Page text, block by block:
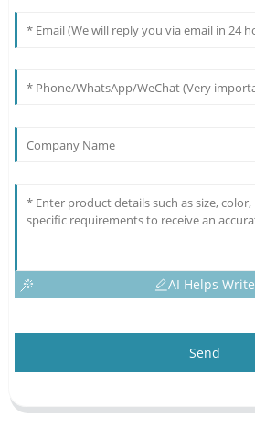
AI Helps Write
Send